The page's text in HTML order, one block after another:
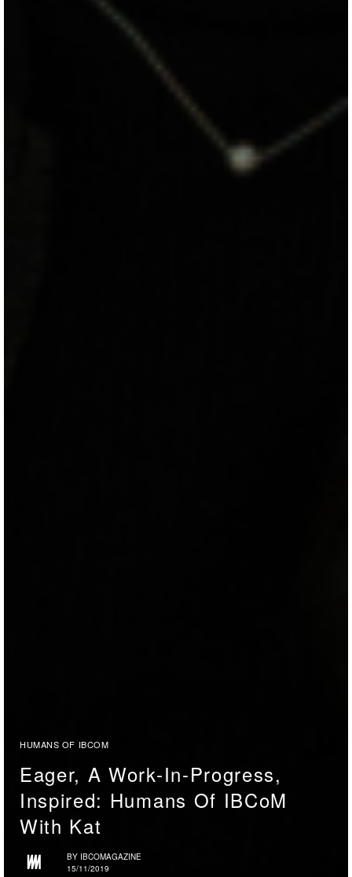
HUMANS OF IBCOM
Eager, A Work-In-Progress,
Inspired: Humans Of IBCoM
With Kat
BY IBCOMAGAZINE
15/11/2019